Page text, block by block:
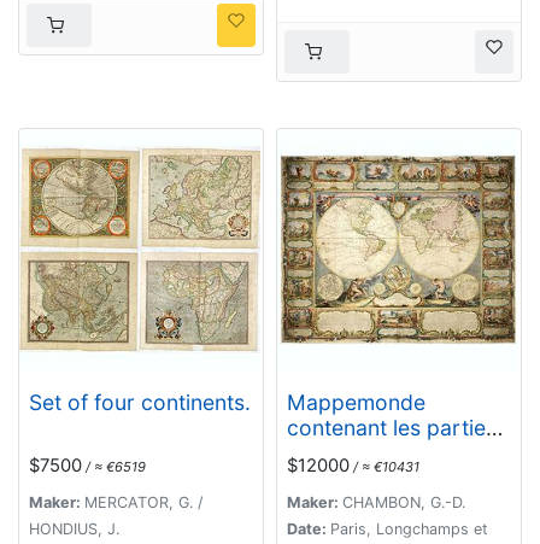
Set of four continents.
$7500 / ≈ €6519
Maker: MERCATOR, G. /
HONDIUS, J.
Mappemonde
contenant les parties
connues du globe
terrestre dressée
suivant de nouvelles
observations
$12000 / ≈ €10431
Maker: CHAMBON, G.-D.
Date: Paris, Longchamps et